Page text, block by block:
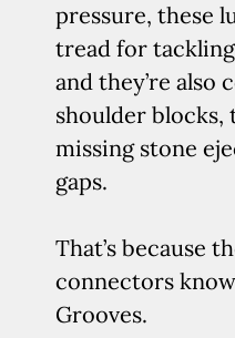
pressure, these
tread for
and they’re also
shoulder blocks,
missing stone
gaps.
That’s because
connectors
Grooves.